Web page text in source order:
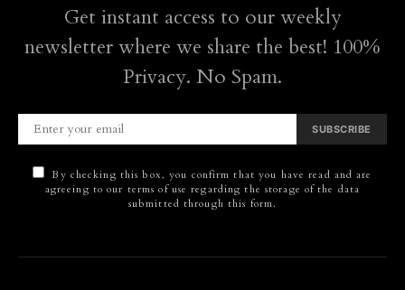
Get instant access to our weekly
newsletter where we share the best! 100%
Privacy. No Spam.
SUBSCRIBE
By checking this box, you confirm that you have read and are
agreeing to our terms of use regarding the storage of the data
submitted through this form.